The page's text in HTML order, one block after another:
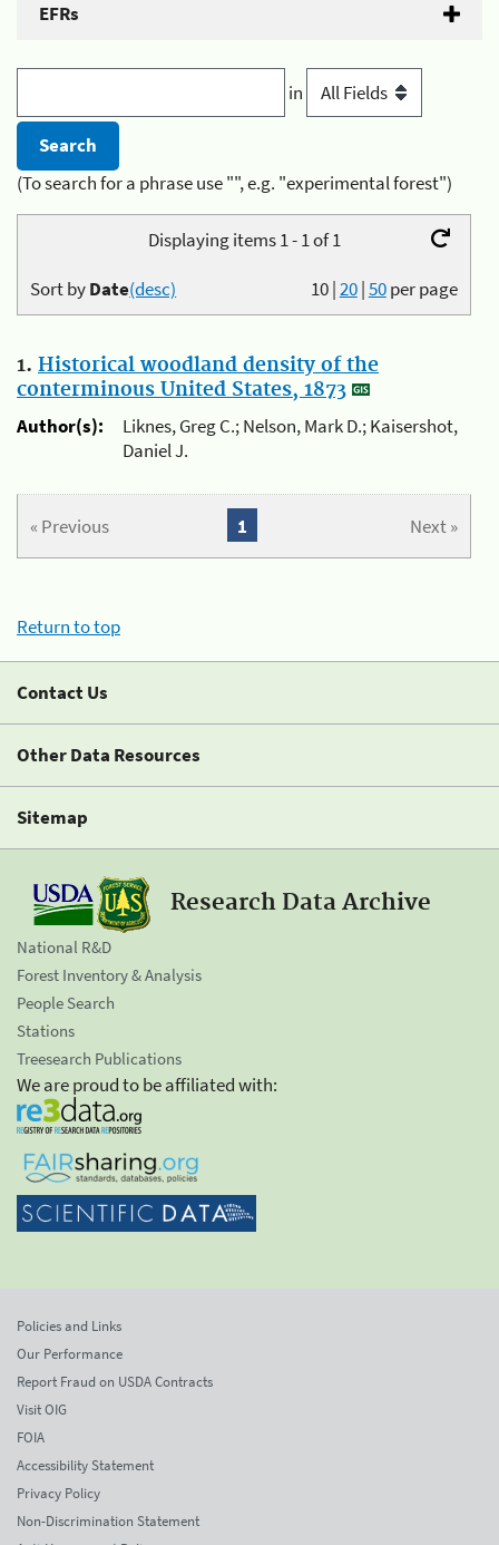
EFRs
in
(To search for a phrase use "", e.g. "experimental forest")
Displaying items 1 - 1 of 1
10|20|50per page
Sort byDate(desc)
1. Historical woodland density of the
conterminous United States, 1873
Author(s):
Liknes, Greg C.; Nelson, Mark D.; Kaisershot,
Daniel J.
« Previous Next »
1
Return to top
Contact Us
Other Data Resources
Sitemap
Research Data Archive
National R&D
Forest Inventory & Analysis
People Search
Stations
Treesearch Publications
We are proud to be affiliated with:
Policies and Links
Our Performance
Report Fraud on USDA Contracts
Visit OIG
FOIA
Accessibility Statement
Privacy Policy
Non-Discrimination Statement